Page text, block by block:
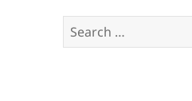
Search
for: